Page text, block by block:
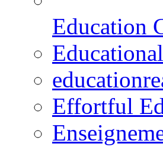
Education
Effortful